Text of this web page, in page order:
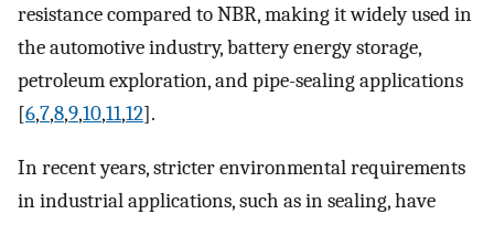
resistance compared to NBR, making it widely used in
the automotive industry, battery energy storage,
petroleum exploration, and pipe-sealing applications
[6,7,8,9,10,11,12].
In recent years, stricter environmental requirements
in industrial applications, such as in sealing, have